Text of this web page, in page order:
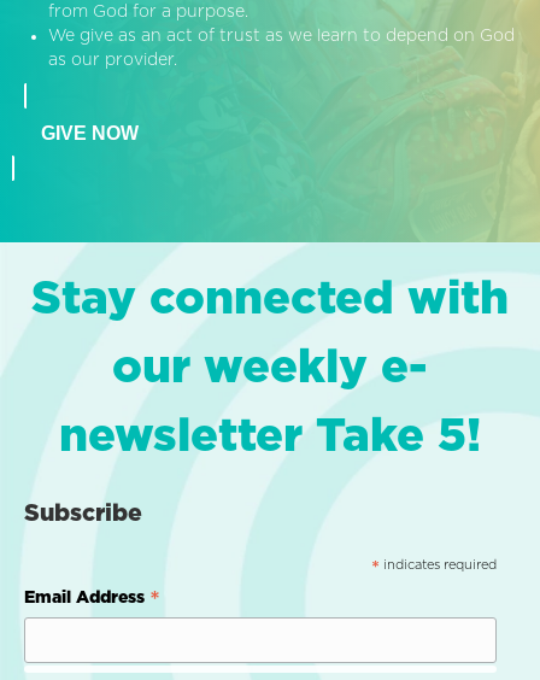
from God for a purpose.
We give as an act of trust as we learn to depend on God
as our provider.
GIVE NOW
Stay connected with
our weekly e-
newsletter Take 5!
Subscribe
* indicates required
Email Address *